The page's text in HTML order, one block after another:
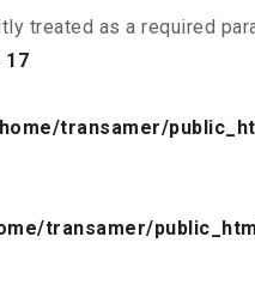
treated as a required
17
transamer/
transamer/